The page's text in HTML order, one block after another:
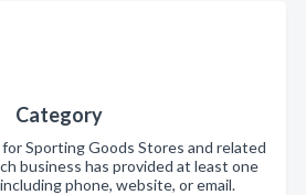
Category
Sporting Goods Stores and related
business has provided at least one
phone, website, or email.